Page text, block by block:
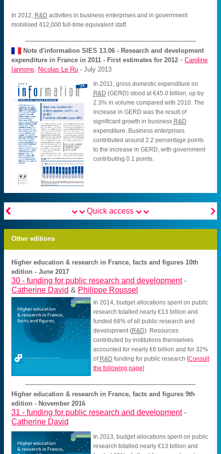
In 2012, R&D activities in business enterprises and in government
mobilised 412,000 full-time equivalent staff.
Note d'information SIES 13.06 - Research and development
expenditure in France in 2011 - First estimates for 2012 -Caroline
Iannone Nicolas Le Ru - July 2013
In 2011, gross domestic expenditure on
R&D (GERD) stood at €45.0 billion, up by
2.3% in volume compared with 2010. The
increase in GERD was the result of
significant growth in business R&D
expenditure. Business enterprises
contributed around 2.2 percentage points
to the increase in GERD, with government
contributing 0.1 points.
 
Quick access
Other editions
Higher education & research in France, facts and figures 10th
edition - June 2017
30 -funding for public research and development-
Catherine David & Philippe Roussel
In 2014, budget allocations spent on public
research totalled nearly €13 billion and
funded 68% of all public research and
development (R&D). Resources
contributed by institutions themselves
accounted for nearly €6 billion and for 32%
of R&D funding for public research [Consult
the following page]
Higher education & research in France, facts and figures 9th
edition - November 2016
31 -funding for public research and development-
Catherine David
In 2013, budget allocations spent on public
research totalled nearly €13 billion and